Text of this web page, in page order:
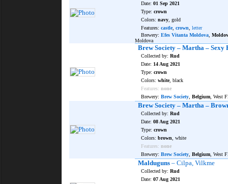
Date: 01 Sep 2021
Type: crown
Colors: navy , gold
Features: castle, crown
letter
Brewery: Efes Vitanta Moldova
Moldova
Brew Society – Martha – Sexy
Collected by: Rud
Date: 14 Aug 2021
Type: crown
Colors: white, black
Features: none
Brewery: Brew Society Belgium , West
Brew Society – Martha –
Collected by: Rud
Date: 08 Aug 2021
Type: crown
Colors: brown , white
Features: none
Brewery: Brew Society Belgium , West
Malduguns – Cilpa, Vilkme
Collected by: Rud
Date: 07 Aug 2021